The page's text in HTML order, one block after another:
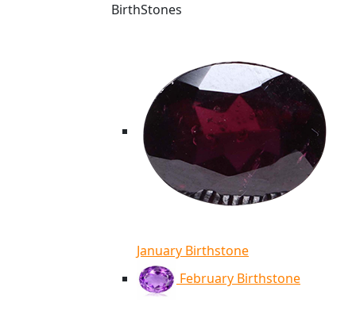
BirthStones
January Birthstone
February Birthstone